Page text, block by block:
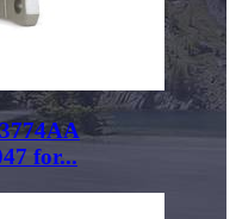
for...